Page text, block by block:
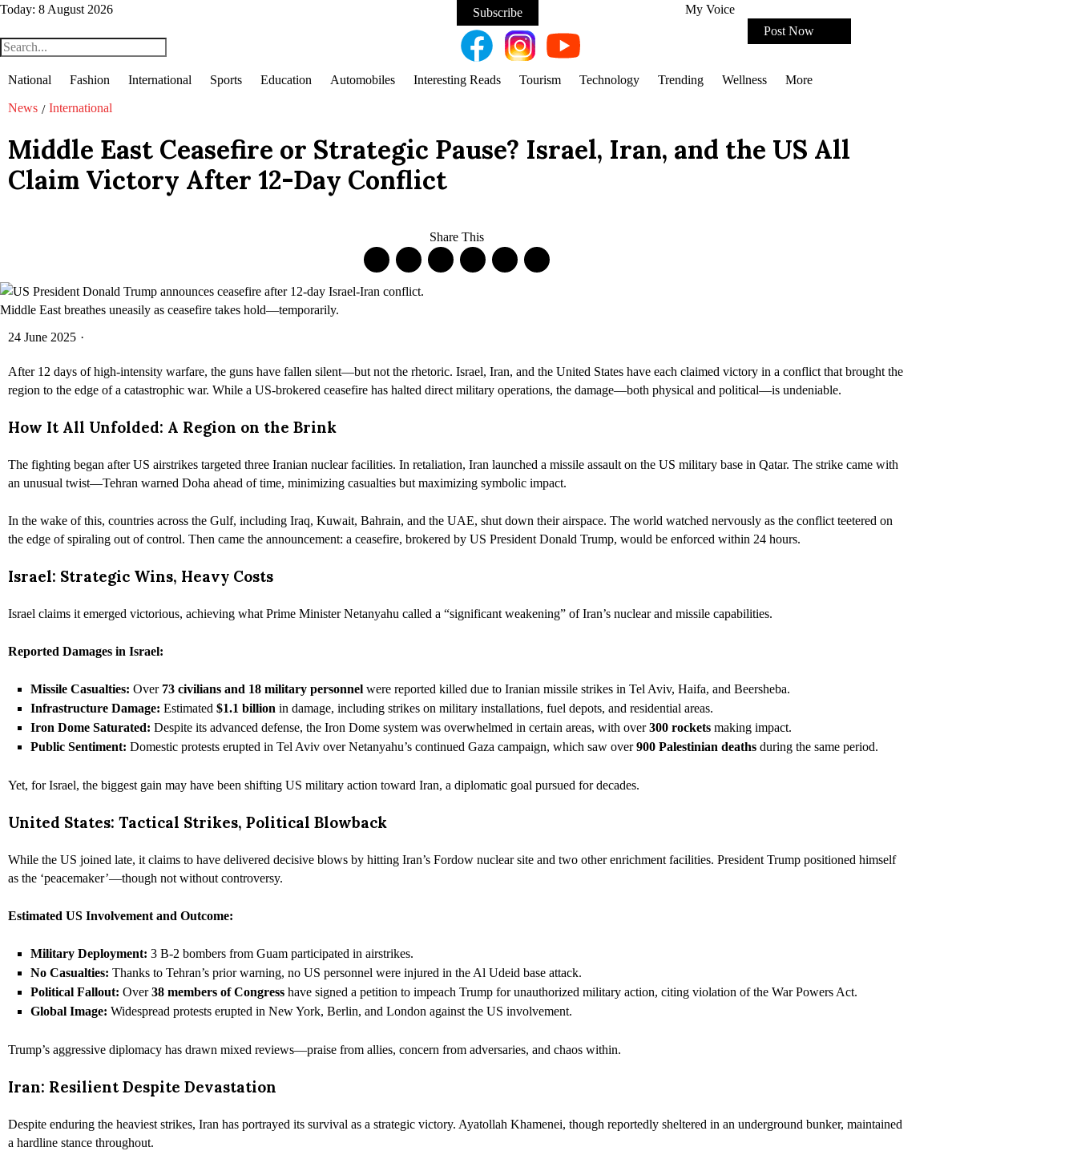
Today: 8 August 2026 Subscribe
My Voice
Post Now
National Fashion International Sports Education Automobiles Interesting Reads Tourism Technology Trending Wellness More
News / International
Middle East Ceasefire or Strategic Pause? Israel, Iran, and the US All
Claim Victory After 12-Day Conflict
Share This
Middle East breathes uneasily as ceasefire takes hold—temporarily.
24 June 2025 ·
After 12 days of high-intensity warfare, the guns have fallen silent—but not the rhetoric. Israel, Iran, and the United States have each claimed victory in a conflict that brought the
region to the edge of a catastrophic war. While a US-brokered ceasefire has halted direct military operations, the damage—both physical and political—is undeniable.
How It All Unfolded: A Region on the Brink
The fighting began after US airstrikes targeted three Iranian nuclear facilities. In retaliation, Iran launched a missile assault on the US military base in Qatar. The strike came with
an unusual twist—Tehran warned Doha ahead of time, minimizing casualties but maximizing symbolic impact.
In the wake of this, countries across the Gulf, including Iraq, Kuwait, Bahrain, and the UAE, shut down their airspace. The world watched nervously as the conflict teetered on
the edge of spiraling out of control. Then came the announcement: a ceasefire, brokered by US President Donald Trump, would be enforced within 24 hours.
Israel: Strategic Wins, Heavy Costs
Israel claims it emerged victorious, achieving what Prime Minister Netanyahu called a “significant weakening” of Iran’s nuclear and missile capabilities.
Reported Damages in Israel:
Missile Casualties: Over 73 civilians and 18 military personnel were reported killed due to Iranian missile strikes in Tel Aviv, Haifa, and Beersheba.
Infrastructure Damage: Estimated $1.1 billion in damage, including strikes on military installations, fuel depots, and residential areas.
Iron Dome Saturated: Despite its advanced defense, the Iron Dome system was overwhelmed in certain areas, with over300 rockets making impact.
Public Sentiment: Domestic protests erupted in Tel Aviv over Netanyahu’s continued Gaza campaign, which saw over900 Palestinian deaths during the same period.
Yet, for Israel, the biggest gain may have been shifting US military action toward Iran, a diplomatic goal pursued for decades.
United States: Tactical Strikes, Political Blowback
While the US joined late, it claims to have delivered decisive blows by hitting Iran’s Fordow nuclear site and two other enrichment facilities. President Trump positioned himself
as the ‘peacemaker’—though not without controversy.
Estimated US Involvement and Outcome:
Military Deployment: 3 B-2 bombers from Guam participated in airstrikes.
No Casualties: Thanks to Tehran’s prior warning, no US personnel were injured in the Al Udeid base attack.
Political Fallout: Over38 members of Congress have signed a petition to impeach Trump for unauthorized military action, citing violation of the War Powers Act.
Global Image: Widespread protests erupted in New York, Berlin, and London against the US involvement.
Trump’s aggressive diplomacy has drawn mixed reviews—praise from allies, concern from adversaries, and chaos within.
Iran: Resilient Despite Devastation
Despite enduring the heaviest strikes, Iran has portrayed its survival as a strategic victory. Ayatollah Khamenei, though reportedly sheltered in an underground bunker, maintained
a hardline stance throughout.